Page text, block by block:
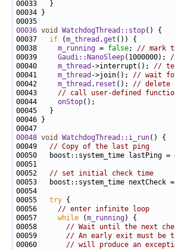
00036 void WatchdogThread::stop
00037 if (m_thread .get
00038 m_running = false; // mark
00039 Gaudi::NanoSleep(1000000);
00040 m_thread ->interrupt(); //
00041 m_thread ->join(); // wait
00042 m_thread . reset (); // delete
00043 // call user-defined
00044 onStop
00048 void WatchdogThread::i_run
00049 // Copy of the last ping
00050   boost::system_time lastPing =
00052 // set initial check time
00053   boost::system_time nextCheck
00055 try
00056 // enter infinite loop
00057 while (m_running
00058 // Wait until the next
00059 // An early exit must be
00060 // will produce an